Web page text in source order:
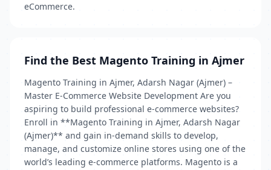
eCommerce.
Find the Best Magento Training in Ajmer
Magento Training in Ajmer, Adarsh Nagar (Ajmer) –
Master E-Commerce Website Development Are you
aspiring to build professional e-commerce websites?
Enroll in **Magento Training in Ajmer, Adarsh Nagar
(Ajmer)** and gain in-demand skills to develop,
manage, and customize online stores using one of the
world’s leading e-commerce platforms. Magento is a